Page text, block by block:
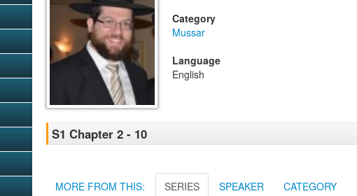
Category
Mussar
Language
English
S1 Chapter 2 - 10
MORE FROM THIS: SERIES SPEAKER CATEGORY